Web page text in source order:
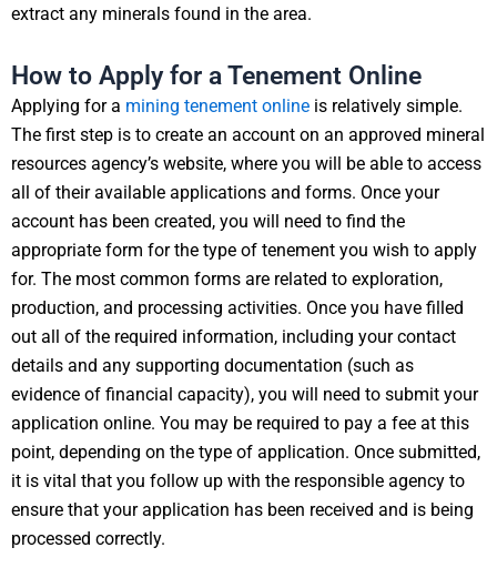
extract any minerals found in the area.
How to Apply for a Tenement Online
Applying for a mining tenement online is relatively simple.
The first step is to create an account on an approved mineral
resources agency’s website, where you will be able to access
all of their available applications and forms. Once your
account has been created, you will need to find the
appropriate form for the type of tenement you wish to apply
for. The most common forms are related to exploration,
production, and processing activities. Once you have filled
out all of the required information, including your contact
details and any supporting documentation (such as
evidence of financial capacity), you will need to submit your
application online. You may be required to pay a fee at this
point, depending on the type of application. Once submitted,
it is vital that you follow up with the responsible agency to
ensure that your application has been received and is being
processed correctly.